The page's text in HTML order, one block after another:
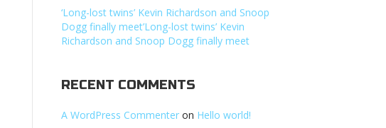
‘Long-lost twins’ Kevin Richardson and Snoop
Dogg finally meet’Long-lost twins’ Kevin
Richardson and Snoop Dogg finally meet
RECENT COMMENTS
A WordPress Commenter on Hello world!